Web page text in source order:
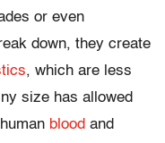
or even
down, they create
, which are less
size has allowed
blood and